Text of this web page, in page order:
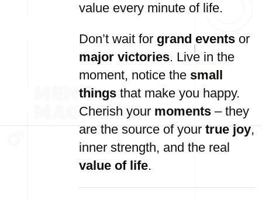
value every minute of life.
Don’t wait for grand events or
major victories. Live in the
moment, notice the small
things that make you happy.
Cherish your moments – they
are the source of yourtrue joy,
inner strength, and the real
value of life.